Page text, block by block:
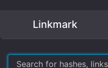
Linkmark